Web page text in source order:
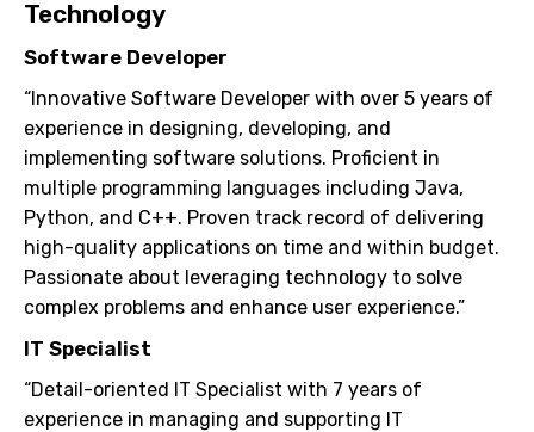
Technology
Software Developer
“Innovative Software Developer with over 5 years of
experience in designing, developing, and
implementing software solutions. Proficient in
multiple programming languages including Java,
Python, and C++. Proven track record of delivering
high-quality applications on time and within budget.
Passionate about leveraging technology to solve
complex problems and enhance user experience.”
IT Specialist
“Detail-oriented IT Specialist with 7 years of
experience in managing and supporting IT